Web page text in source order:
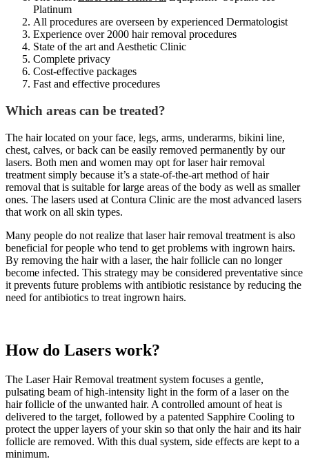
Platinum
All procedures are overseen by experienced Dermatologist
Experience over 2000 hair removal procedures
State of the art and Aesthetic Clinic
Complete privacy
Cost-effective packages
Fast and effective procedures
Which areas can be treated?
The hair located on your face, legs, arms, underarms, bikini line,
chest, calves, or back can be easily removed permanently by our
lasers. Both men and women may opt for laser hair removal
treatment simply because it’s a state-of-the-art method of hair
removal that is suitable for large areas of the body as well as smaller
ones. The lasers used at Contura Clinic are the most advanced lasers
that work on all skin types.
Many people do not realize that laser hair removal treatment is also
beneficial for people who tend to get problems with ingrown hairs.
By removing the hair with a laser, the hair follicle can no longer
become infected. This strategy may be considered preventative since
it prevents future problems with antibiotic resistance by reducing the
need for antibiotics to treat ingrown hairs.
How do Lasers work?
The Laser Hair Removal treatment system focuses a gentle,
pulsating beam of high-intensity light in the form of a laser on the
hair follicle of the unwanted hair. A controlled amount of heat is
delivered to the target, followed by a patented Sapphire Cooling to
protect the upper layers of your skin so that only the hair and its hair
follicle are removed. With this dual system, side effects are kept to a
minimum.